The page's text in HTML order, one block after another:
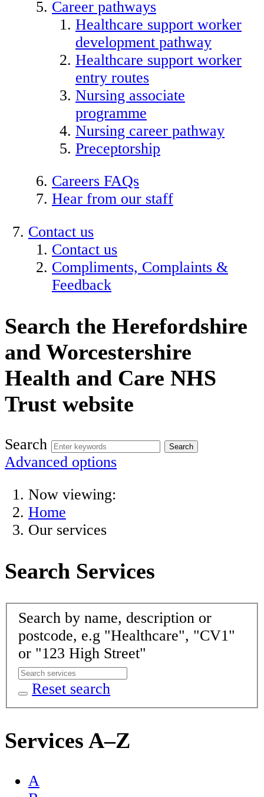
Career pathways
Healthcare support worker
development pathway
Healthcare support worker
entry routes
Nursing associate
programme
Nursing career pathway
Preceptorship
Careers FAQs
Hear from our staff
Contact us
Contact us
Compliments, Complaints &
Feedback
Search the Herefordshire
and Worcestershire
Health and Care NHS
Trust website
Search
Advanced options
Now viewing:
Home
Our services
Search Services
Search by name, description or
postcode, e.g "Healthcare", "CV1"
or "123 High Street"
Reset search
Services A–Z
A